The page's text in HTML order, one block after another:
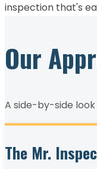
inspection that's
Our
A side-by-side
The Mr.